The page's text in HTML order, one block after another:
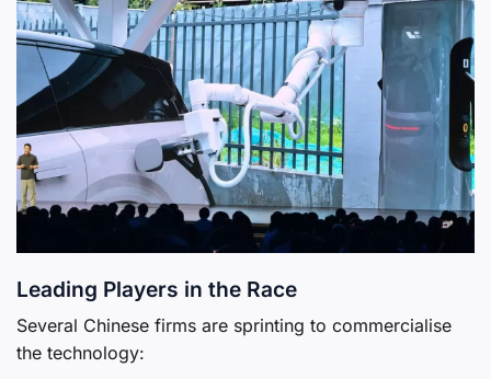
Leading Players in the Race
Several Chinese firms are sprinting to commercialise
the technology: